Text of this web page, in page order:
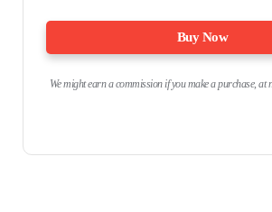
Buy Now
We might earn a commission if you make a purchase, at